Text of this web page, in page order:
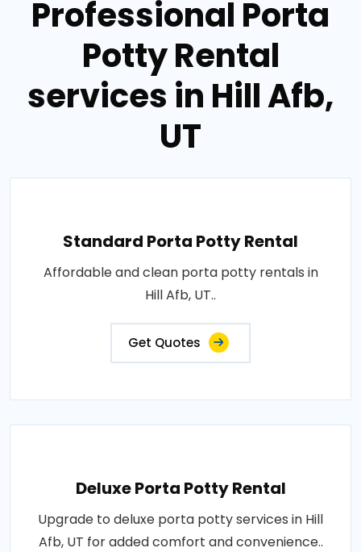
Professional Porta
Potty Rental
services in Hill Afb,
UT
Standard Porta Potty Rental
Affordable and clean porta potty rentals in
Hill Afb, UT..
Get Quotes
Deluxe Porta Potty Rental
Upgrade to deluxe porta potty services in Hill
Afb, UT for added comfort and convenience..